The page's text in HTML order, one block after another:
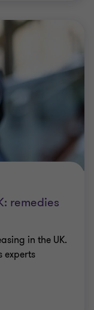
remedies
in the UK.
experts